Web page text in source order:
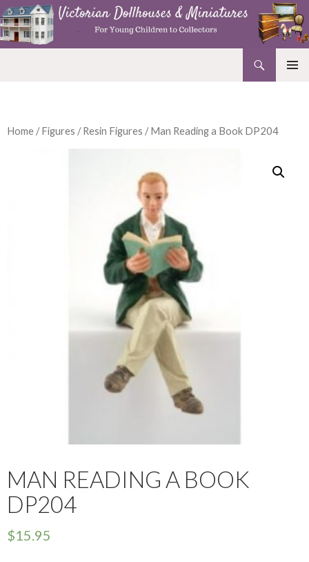
Home /Figures /Resin Figures / Man Reading a Book DP204
MAN READING A BOOK
DP204
$15.95